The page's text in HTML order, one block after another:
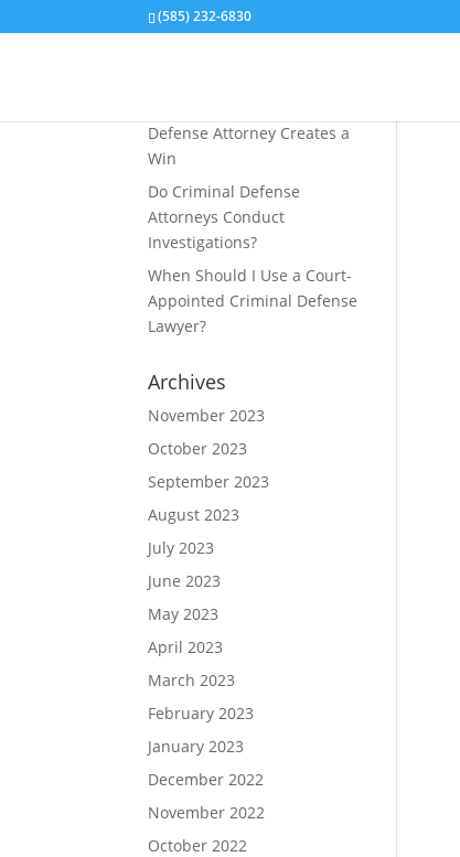
(585) 232-6830
Defense Attorney Creates a
Win
Do Criminal Defense
Attorneys Conduct
Investigations?
When Should I Use a Court-
Appointed Criminal Defense
Lawyer?
Archives
November 2023
October 2023
September 2023
August 2023
July 2023
June 2023
May 2023
April 2023
March 2023
February 2023
January 2023
December 2022
November 2022
October 2022